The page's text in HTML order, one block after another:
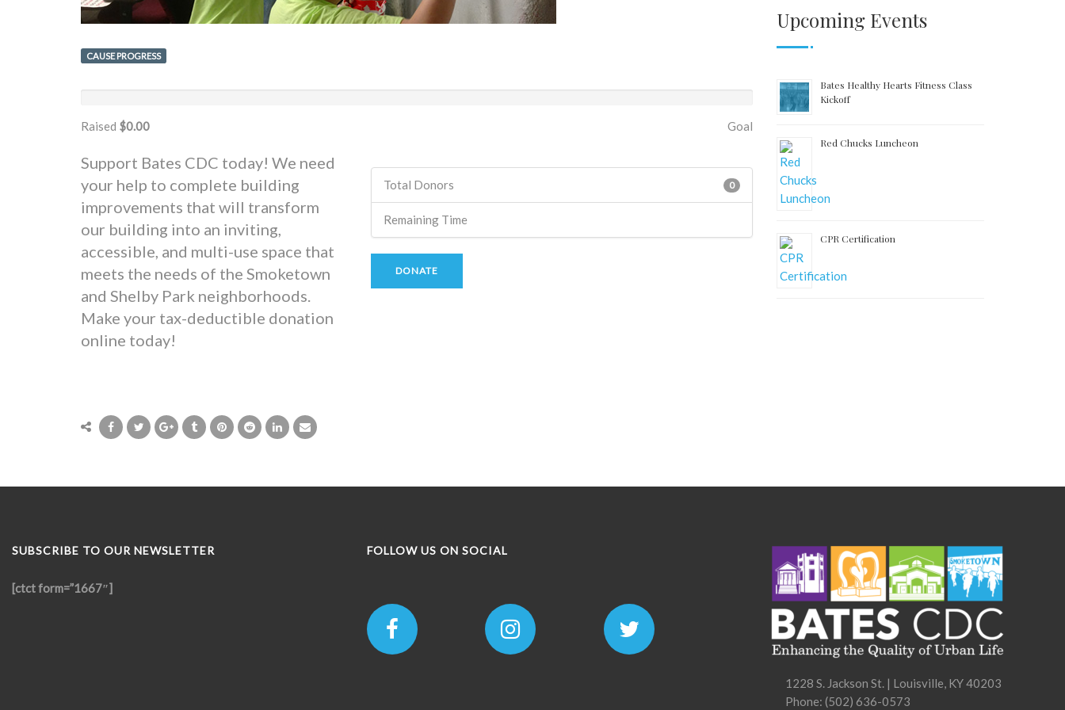
CAUSE PROGRESS
Raised $0.00 Goal
Support Bates CDC today! We need
your help to complete building
improvements that will transform
our building into an inviting,
accessible, and multi-use space that
meets the needs of the Smoketown
and Shelby Park neighborhoods.
Make your tax-deductible donation
online today!
Total Donors 0
Remaining Time
DONATE
Upcoming Events
Bates Healthy Hearts Fitness Class
Kickoff
Red Chucks Luncheon
CPR Certification
SUBSCRIBE TO OUR NEWSLETTER
[ctct form=”1667″]
FOLLOW US ON SOCIAL
1228 S. Jackson St. | Louisville, KY 40203
Phone: (502) 636-0573